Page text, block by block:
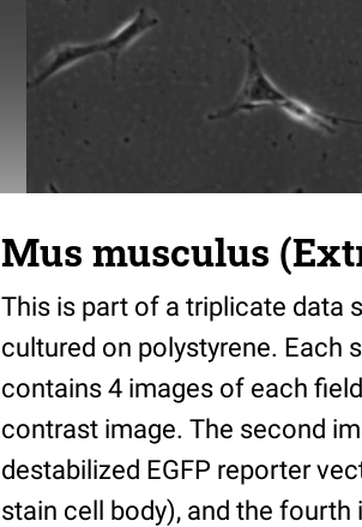
Mus musculus
This is part of a triplicate data
cultured on polystyrene. Each
contains 4 images of each
contrast image. The second
destabilized EGFP reporter
stain cell body), and the